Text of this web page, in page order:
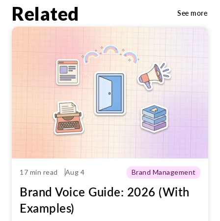
maintain consistency across channels, and
align communications with the brand’s
Related See more
17 min read Aug 4 Brand Management
Brand Voice Guide: 2026 (With
Examples)